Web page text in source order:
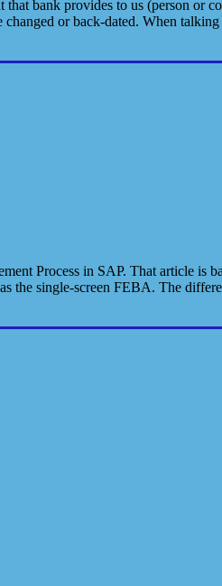
bank provides to us (person or
or back-dated. When
Process in SAP. That article
the single-screen FEBA. The